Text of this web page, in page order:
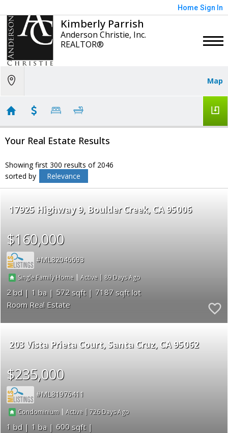
Home Sign In
Kimberly Parrish
Anderson Christie, Inc.
REALTOR®
Map
Your Real Estate Results
Showing first 300 results of 2046
sorted by
Relevance
17925 Highway 9 Boulder Creek CA 95006
$160,000
ML82046693
Single Family Home |Active | 89
2 1 572
7187
Room Real Estate
203 Vista Prieta Court Santa Cruz CA 95062
$235,000
ML81976411
Condominium |Active |726
1 1
600